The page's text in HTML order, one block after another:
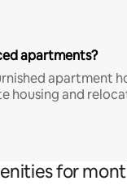
apartments?
apartment
housing and
for